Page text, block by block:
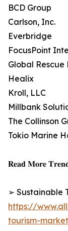
BCD Group
Carlson, Inc.
Everbridge
FocusPoint
Global Rescue
Healix
Kroll, LLC
Millbank
The Collinson
Tokio Marine
𝐑𝐞𝐚𝐝 𝐌𝐨𝐫𝐞
➢ Sustainable
https://
tourism-